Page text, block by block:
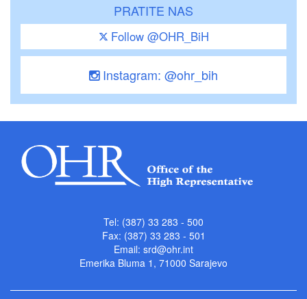
PRATITE NAS
Follow @OHR_BiH
Instagram: @ohr_bih
Tel: (387) 33 283 - 500
Fax: (387) 33 283 - 501
Email: srd@ohr.int
Emerika Bluma 1, 71000 Sarajevo